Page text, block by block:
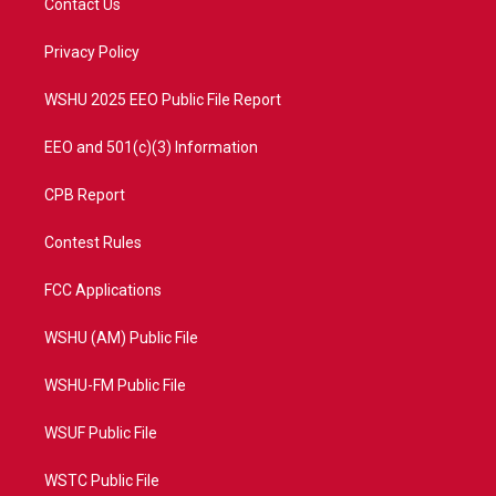
e
a
Contact Us
Privacy Policy
WSHU 2025 EEO Public File Report
EEO and 501(c)(3) Information
CPB Report
Contest Rules
FCC Applications
WSHU (AM) Public File
WSHU-FM Public File
WSUF Public File
WSTC Public File